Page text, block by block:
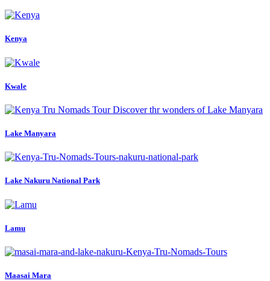
Kenya
Kwale
Lake Manyara
Lake Nakuru National Park
Lamu
Maasai Mara